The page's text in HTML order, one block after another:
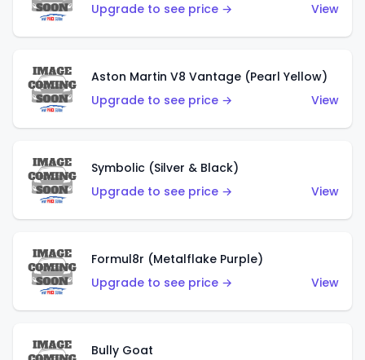
Upgrade to see price →
View
Aston Martin V8 Vantage (Pearl Yellow)
Upgrade to see price →
View
Symbolic (Silver & Black)
Upgrade to see price →
View
Formul8r (Metalflake Purple)
Upgrade to see price →
View
Bully Goat